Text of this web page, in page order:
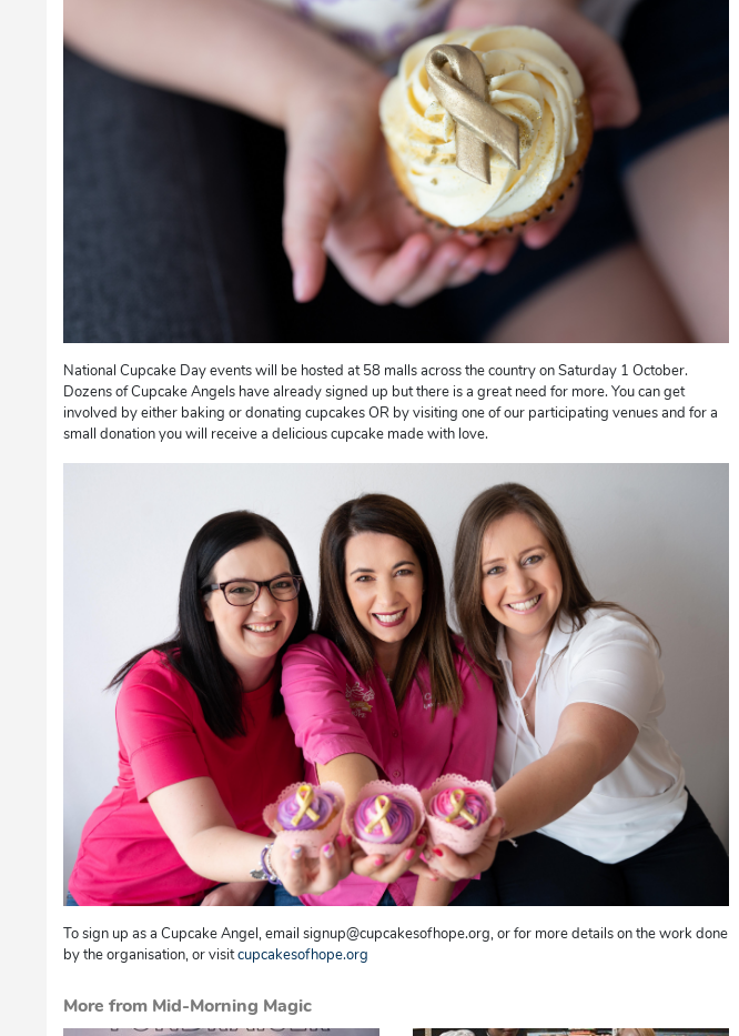
National Cupcake Day events will be hosted at 58 malls across the country on Saturday 1 October.
Dozens of Cupcake Angels have already signed up but there is a great need for more. You can get
involved by either baking or donating cupcakes OR by visiting one of our participating venues and for a
small donation you will receive a delicious cupcake made with love.
To sign up as a Cupcake Angel, email signup@cupcakesofhope.org, or for more details on the work done
by the organisation, or visitcupcakesofhope.org
More from Mid-Morning Magic